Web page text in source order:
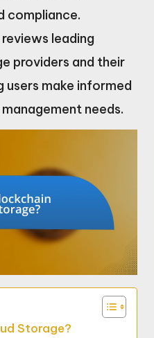
compliance.
leading
providers and their
users make informed
needs.
Storage?